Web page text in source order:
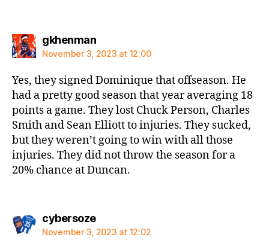
gkhenmansays:
November 3, 2023 at 12:00
Yes, they signed Dominique that offseason. He
had a pretty good season that year averaging 18
points a game. They lost Chuck Person, Charles
Smith and Sean Elliott to injuries. They sucked,
but they weren’t going to win with all those
injuries. They did not throw the season for a
20% chance at Duncan.
cybersozesays:
November 3, 2023 at 12:02